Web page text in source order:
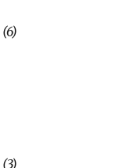
(6)
(3)